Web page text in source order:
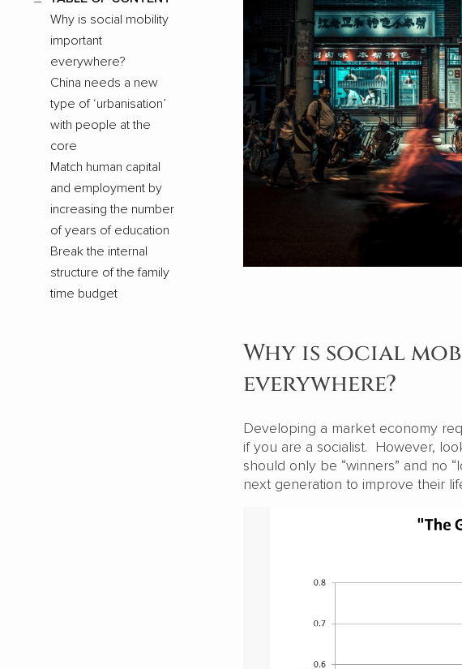
Why is social mobility
important
everywhere?
China needs a new
type of ‘urbanisation’
with people at the
core
Match human capital
and employment by
increasing the number
of years of education
Break the internal
structure of the family
time budget
Why is social
everywhere?
Developing a market economy
if you are a socialist. However,
should only be “winners” and no
next generation to improve their